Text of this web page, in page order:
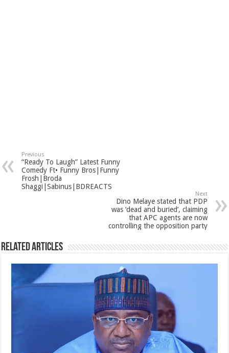
Previous
“Ready To Laugh” Latest Funny
Comedy Ft• Funny Bros|Funny
Frosh|Broda
Shaggi|Sabinus|BDREACTS
Next
Dino Melaye stated that PDP
was ‘dead and buried’, claiming
that APC agents are now
controlling the opposition party
Related Articles